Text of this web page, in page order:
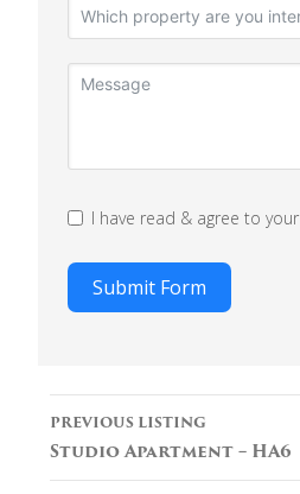
I have read & agree to your
Submit Form
Listing
navigation
PREVIOUS LISTING
Studio Apartment – HA6